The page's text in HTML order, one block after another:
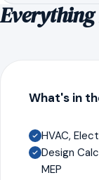
What's in
HVAC,
Design
MEP